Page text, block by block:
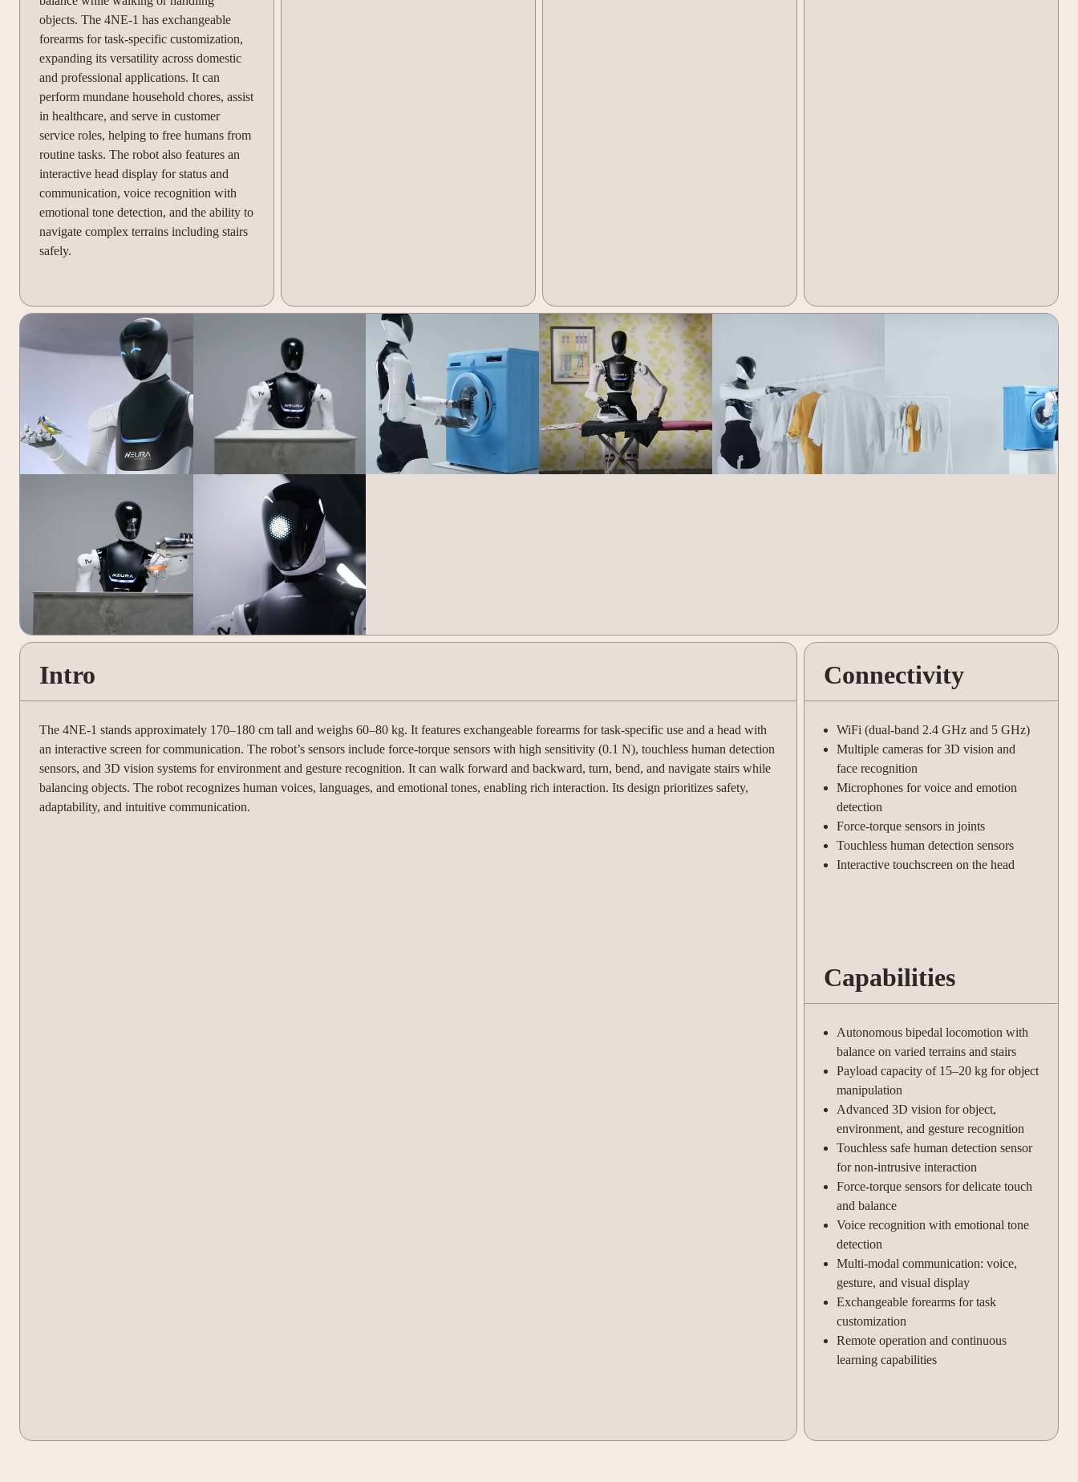
objects. The 4NE-1 has exchangeable
forearms for task-specific customization,
expanding its versatility across domestic
and professional applications. It can
perform mundane household chores, assist
in healthcare, and serve in customer
service roles, helping to free humans from
routine tasks. The robot also features an
interactive head display for status and
communication, voice recognition with
emotional tone detection, and the ability to
navigate complex terrains including stairs
safely.
Intro
The 4NE-1 stands approximately 170–180 cm tall and weighs 60–80 kg. It features exchangeable forearms for task-specific use and a head with
an interactive screen for communication. The robot’s sensors include force-torque sensors with high sensitivity (0.1 N), touchless human detection
sensors, and 3D vision systems for environment and gesture recognition. It can walk forward and backward, turn, bend, and navigate stairs while
balancing objects. The robot recognizes human voices, languages, and emotional tones, enabling rich interaction. Its design prioritizes safety,
adaptability, and intuitive communication.
Connectivity
WiFi (dual-band 2.4 GHz and 5 GHz)
Multiple cameras for 3D vision and
face recognition
Microphones for voice and emotion
detection
Force-torque sensors in joints
Touchless human detection sensors
Interactive touchscreen on the head
Capabilities
Autonomous bipedal locomotion with
balance on varied terrains and stairs
Payload capacity of 15–20 kg for object
manipulation
Advanced 3D vision for object,
environment, and gesture recognition
Touchless safe human detection sensor
for non-intrusive interaction
Force-torque sensors for delicate touch
and balance
Voice recognition with emotional tone
detection
Multi-modal communication: voice,
gesture, and visual display
Exchangeable forearms for task
customization
Remote operation and continuous
learning capabilities